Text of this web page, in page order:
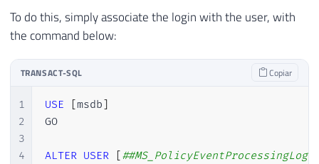
To do this, simply associate the login with the user, with
the command below:
TRANSACT-SQL Copiar
1
2
3
4
USE msdb
GO
ALTER USER